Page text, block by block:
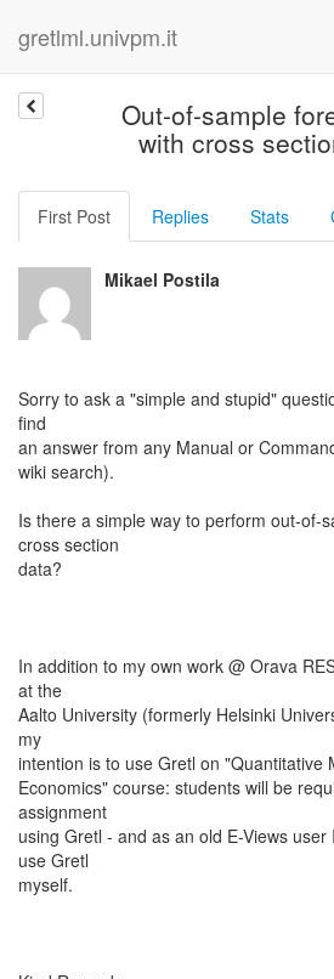
gretlml.univpm.it
Out-of-sample
with cross
First Post Replies Stats
Mikael Postila
Sorry to ask a "simple and stupid"
find
an answer from any Manual or
wiki search).
Is there a simple way to perform out-of-
cross section
data?
In addition to my own work @ Orava
at the
Aalto University (formerly Helsinki
my
intention is to use Gretl on "Quantitative
Economics" course: students will be
assignment
using Gretl - and as an old E-Views
use Gretl
myself.